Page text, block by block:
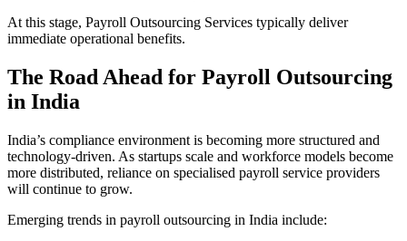
At this stage, Payroll Outsourcing Services typically deliver
immediate operational benefits.
The Road Ahead for Payroll Outsourcing
in India
India’s compliance environment is becoming more structured and
technology-driven. As startups scale and workforce models become
more distributed, reliance on specialised payroll service providers
will continue to grow.
Emerging trends in payroll outsourcing in India include: